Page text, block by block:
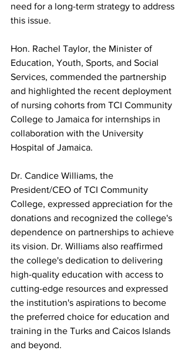
need for a long-term strategy to address
this issue.
Hon. Rachel Taylor, the Minister of
Education, Youth, Sports, and Social
Services, commended the partnership
and highlighted the recent deployment
of nursing cohorts from TCI Community
College to Jamaica for internships in
collaboration with the University
Hospital of Jamaica.
Dr. Candice Williams, the
President/CEO of TCI Community
College, expressed appreciation for the
donations and recognized the college's
dependence on partnerships to achieve
its vision. Dr. Williams also reaffirmed
the college's dedication to delivering
high-quality education with access to
cutting-edge resources and expressed
the institution's aspirations to become
the preferred choice for education and
training in the Turks and Caicos Islands
and beyond.